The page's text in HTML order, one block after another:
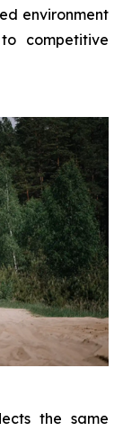
environment
competitive
the same